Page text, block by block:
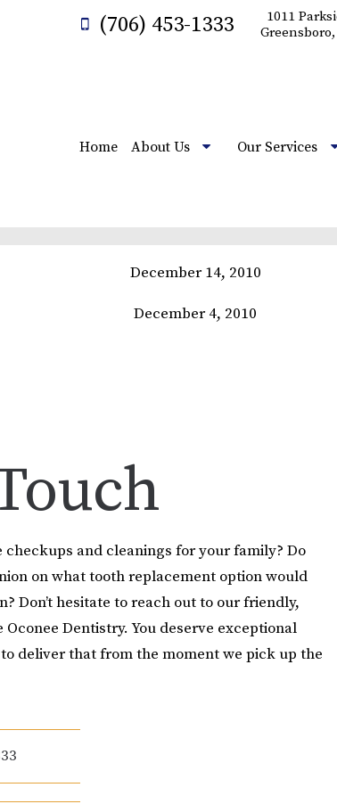
(706) 453-1333
1011
Greensboro,
Home About Us Our Services
December 14, 2010
December 4, 2010
and cleanings for your family? Do
on what tooth replacement option would
Don’t hesitate to reach out to our friendly,
Dentistry. You deserve exceptional
deliver that from the moment we pick up the